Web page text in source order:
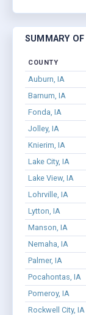
SUMMARY
COUNTY
Auburn, IA
Barnum, IA
Fonda, IA
Jolley, IA
Knierim, IA
Lake City, IA
Lake View, IA
Lohrville, IA
Lytton, IA
Manson, IA
Nemaha, IA
Palmer, IA
Pocahontas, IA
Pomeroy, IA
Rockwell City, IA